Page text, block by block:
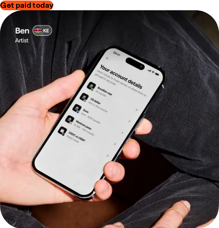
Get paid today